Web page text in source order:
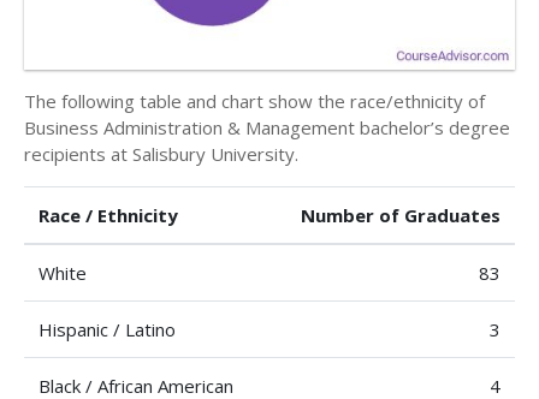
The following table and chart show the race/ethnicity of
Business Administration & Management bachelor’s degree
recipients at Salisbury University.
Race / Ethnicity Number of Graduates
White 83
Hispanic / Latino 3
Black / African American 4